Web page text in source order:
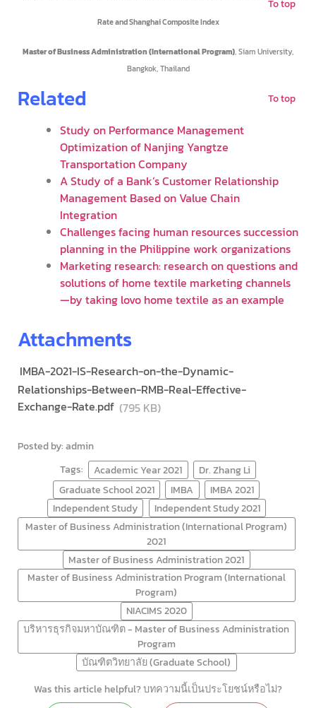
Rate and Shanghai Composite Index
To top
Master of Business Administration (International Program), Siam University,
Bangkok, Thailand
Related To top
Study on Performance Management
Optimization of Nanjing Yangtze
Transportation Company
A Study of a Bank’s Customer Relationship
Management Based on Value Chain
Integration
Challenges facing human resources succession
planning in the Philippine work organizations
Marketing research: research on questions and
solutions of home textile marketing channels
—by taking lovo home textile as an example
Attachments
IMBA-2021-IS-Research-on-the-Dynamic-
Relationships-Between-RMB-Real-Effective-
Exchange-Rate.pdf (795 KB)
Posted by: admin
Tags:
Academic Year 2021
Dr. Zhang Li
Graduate School 2021
IMBA
IMBA 2021
Independent Study
Independent Study 2021
Master of Business Administration (International Program)
2021
Master of Business Administration 2021
Master of Business Administration Program (International
Program)
NIACIMS 2020
บริหารธุรกิจมหาบัณฑิต - Master of Business Administration
Program
บัณฑิตวิทยาลัย (Graduate School)
Was this article helpful? บทความนี้เป็นประโยชน์หรือไม่?